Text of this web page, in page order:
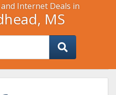
Internet Deals in
MS